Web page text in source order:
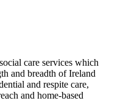
care services which
and breadth of Ireland
and respite care,
and home-based